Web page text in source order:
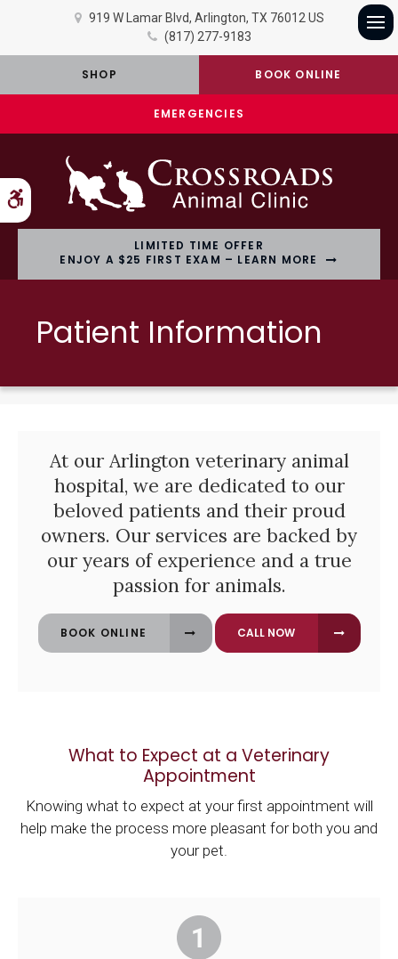
Accessible Version
919 W Lamar Blvd Arlington TX 76012 US
(817) 277-9183
SHOP BOOK ONLINE
EMERGENCIES
LIMITED TIME OFFER
ENJOY A $25 FIRST EXAM – LEARN MORE
Patient Information
At our Arlington veterinary animal
hospital, we are dedicated to our
beloved patients and their proud
owners. Our services are backed by
our years of experience and a true
passion for animals.
BOOK ONLINE
What to Expect at a Veterinary
Appointment
Knowing what to expect at your first appointment will
help make the process more pleasant for both you and
your pet.